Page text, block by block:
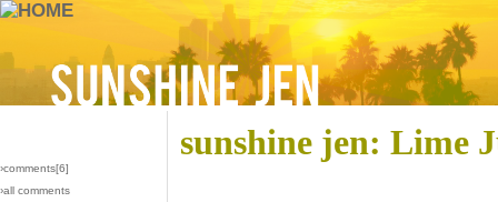
›comments[6]
›all comments
sunshine jen: Lime